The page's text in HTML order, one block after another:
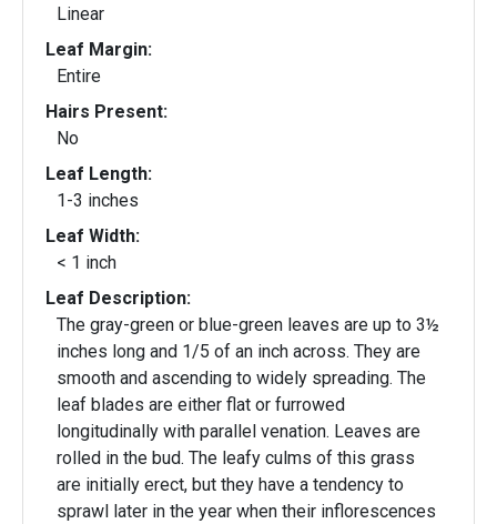
Linear
Leaf Margin:
Entire
Hairs Present:
No
Leaf Length:
1-3 inches
Leaf Width:
< 1 inch
Leaf Description:
The gray-green or blue-green leaves are up to 3½
inches long and 1/5 of an inch across. They are
smooth and ascending to widely spreading. The
leaf blades are either flat or furrowed
longitudinally with parallel venation. Leaves are
rolled in the bud. The leafy culms of this grass
are initially erect, but they have a tendency to
sprawl later in the year when their inflorescences